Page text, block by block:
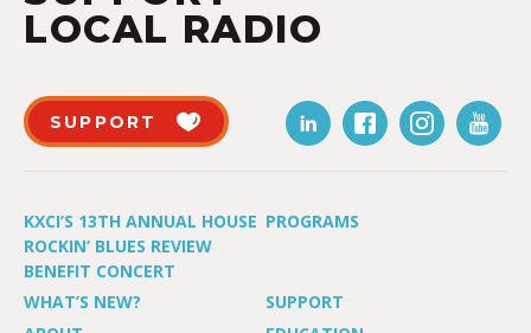
LOCAL RADIO
SUPPORT
KXCI’S 13TH ANNUAL HOUSE
ROCKIN’ BLUES REVIEW
BENEFIT CONCERT
PROGRAMS
WHAT’S NEW?
SUPPORT